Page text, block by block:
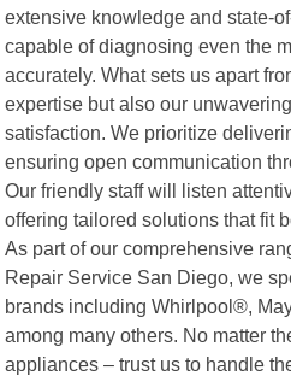
extensive knowledge and state-
capable of diagnosing even the
accurately. What sets us apart
expertise but also our
satisfaction. We prioritize
ensuring open communication
Our friendly staff will listen
offering tailored solutions that fit
As part of our comprehensive
Repair Service San Diego, we
brands including Whirlpool®,
among many others. No matter
appliances – trust us to handle